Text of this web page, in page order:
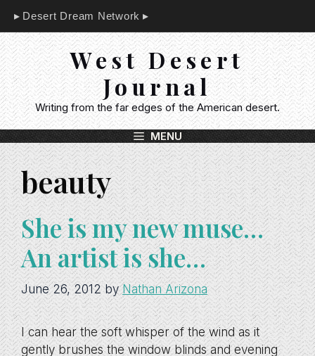
content
Desert Dream Network
West Desert
Journal
Writing from the far edges of the American desert.
MENU
beauty
She is my new muse…
An artist is she…
June 26, 2012 byNathan Arizona
I can hear the soft whisper of the wind as it
gently brushes the window blinds and evening